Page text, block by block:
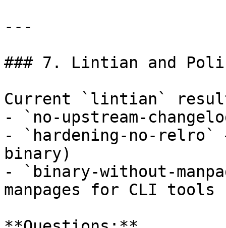
---
### 7. Lintian and
Current `lintian`
- `no-upstream-
- `hardening-no-
binary)
- `binary-without-
manpages for CLI tools